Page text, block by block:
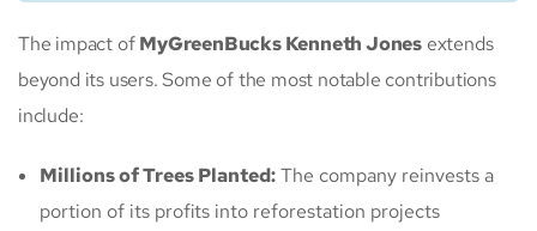
The impact ofMyGreenBucks Kenneth Jones extends
beyond its users. Some of the most notable contributions
include:
Millions of Trees Planted:The company reinvests a
portion of its profits into reforestation projects